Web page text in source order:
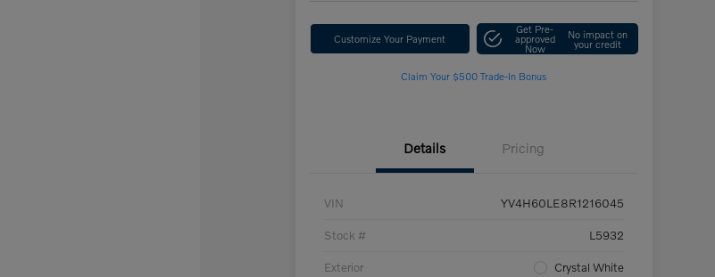
Customize Your Payment
Get Pre-
approved
Now
No impact on
your credit
Claim Your $500 Trade-In Bonus
Details Pricing
VIN YV4H60LE8R1216045
Stock # L5932
Exterior Crystal White